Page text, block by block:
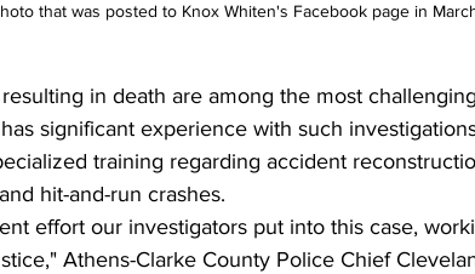
that was posted to Knox Whiten's Facebook page in
in death are among the most
significant experience with such
training regarding accident
hit-and-run crashes.
effort our investigators put into this case,
Athens-Clarke County Police Chief